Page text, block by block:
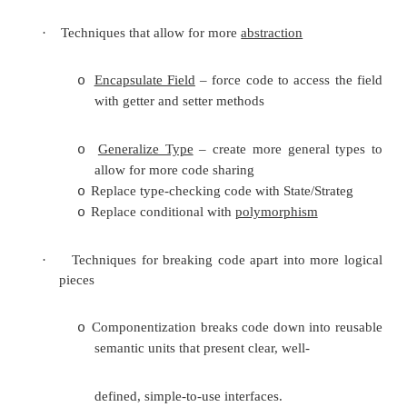
tests are run again to verify the refactoring
bugs, but the important point is that this process
effective: good unit tests can catch enough
The process is then an iterative cycle of
making another small transformation. If at any
fails, the last small change is undone and
from where it was to where you want it to be.
iterative process to be practical, the tests